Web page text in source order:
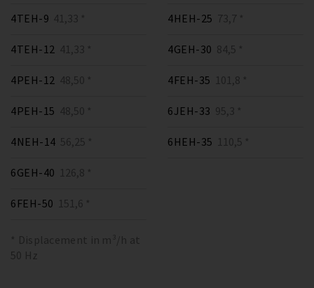
4TEH-9 41,33 *
4TEH-12 41,33 *
4PEH-12 48,50 *
4PEH-15 48,50 *
4NEH-14 56,25 *
4HEH-25 73,7 *
4GEH-30 84,5 *
4FEH-35 101,8 *
6JEH-33 95,3 *
6HEH-35 110,5 *
6GEH-40 126,8 *
6FEH-50 151,6 *
* Displacement in m³/h at
50 Hz